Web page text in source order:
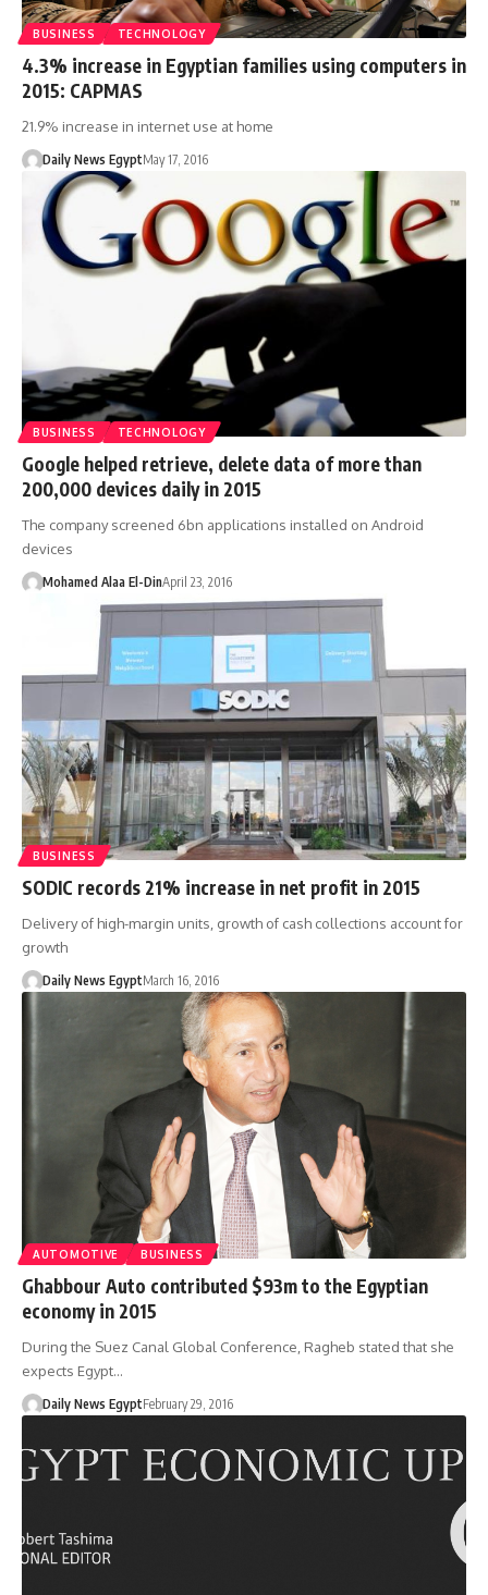
BUSINESS TECHNOLOGY
4.3% increase in Egyptian families using computers in
2015: CAPMAS
21.9% increase in internet use at home
Daily News EgyptMay 17, 2016
BUSINESS TECHNOLOGY
Google helped retrieve, delete data of more than
200,000 devices daily in 2015
The company screened 6bn applications installed on Android
devices
Mohamed Alaa El-DinApril 23, 2016
BUSINESS
SODIC records 21% increase in net profit in 2015
Delivery of high-margin units, growth of cash collections account for
growth
Daily News EgyptMarch 16, 2016
AUTOMOTIVE BUSINESS
Ghabbour Auto contributed $93m to the Egyptian
economy in 2015
During the Suez Canal Global Conference, Ragheb stated that she
expects Egypt…
Daily News EgyptFebruary 29, 2016